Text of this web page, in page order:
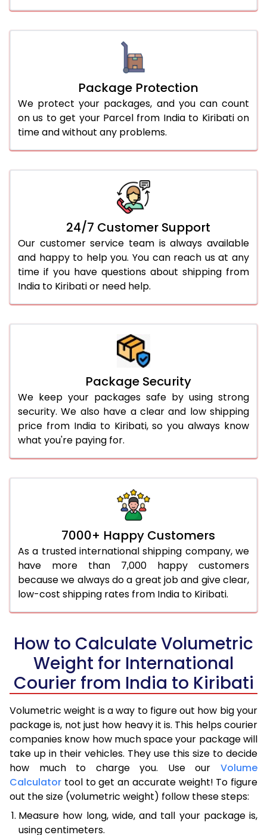
Package Protection
We protect your packages, and you can count
on us to get your Parcel from India to Kiribati on
time and without any problems.
24/7 Customer Support
Our customer service team is always available
and happy to help you. You can reach us at any
time if you have questions about shipping from
India to Kiribati or need help.
Package Security
We keep your packages safe by using strong
security. We also have a clear and low shipping
price from India to Kiribati, so you always know
what you're paying for.
7000+ Happy Customers
As a trusted international shipping company, we
have more than 7,000 happy customers
because we always do a great job and give clear,
low-cost shipping rates from India to Kiribati.
How to Calculate Volumetric
Weight for International
Courier from India to Kiribati
Volumetric weight is a way to figure out how big your
package is, not just how heavy it is. This helps courier
companies know how much space your package will
take up in their vehicles. They use this size to decide
how much to charge you. Use our Volume
Calculator tool to get an accurate weight! To figure
out the size (volumetric weight) follow these steps:
Measure how long, wide, and tall your package is,
using centimeters.